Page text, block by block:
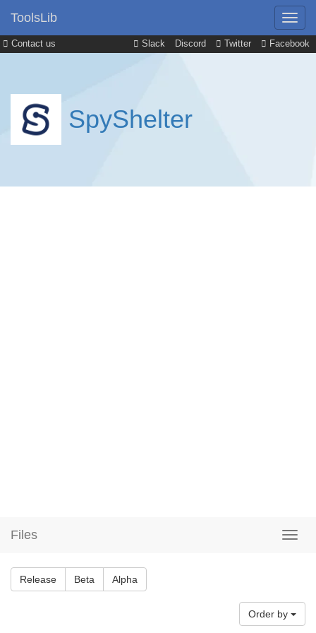
Contact us Slack Discord Twitter Facebook
ToolsLib
SpyShelter
Files
Release Beta Alpha
Order by